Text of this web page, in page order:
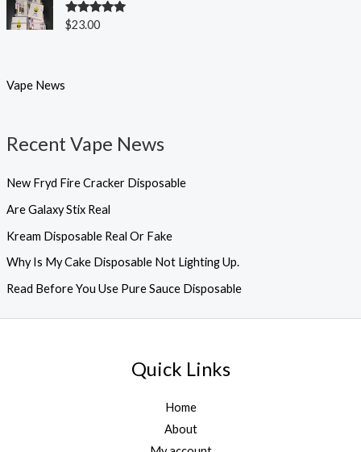
Rated5.00
out of 5
$23.00
Vape News
Recent Vape News
New Fryd Fire Cracker Disposable
Are Galaxy Stix Real
Kream Disposable Real Or Fake
Why Is My Cake Disposable Not Lighting Up.
Read Before You Use Pure Sauce Disposable
Quick Links
Home
About